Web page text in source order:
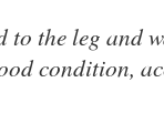
to the leg and
condition,